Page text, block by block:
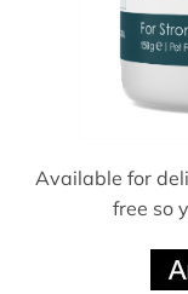
Available for
free so